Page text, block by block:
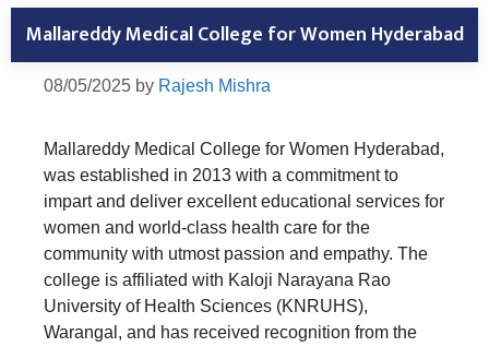
Mallareddy Medical College for Women Hyderabad
08/05/2025 by Rajesh Mishra
Mallareddy Medical College for Women Hyderabad,
was established in 2013 with a commitment to
impart and deliver excellent educational services for
women and world-class health care for the
community with utmost passion and empathy. The
college is affiliated with Kaloji Narayana Rao
University of Health Sciences (KNRUHS),
Warangal, and has received recognition from the